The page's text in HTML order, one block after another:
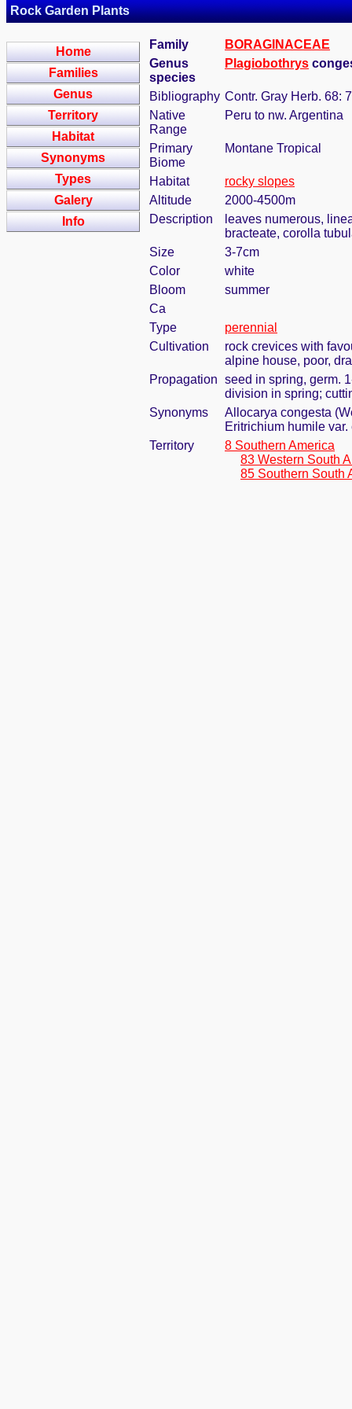
Rock Garden Plants
Home
Families
Genus
Territory
Habitat
Synonyms
Types
Galery
Info
Family
BORAGINACEAE
Genus
species
Plagiobothrys
Bibliography Contr. Gray Herb. 68:
Native
Range
Peru to nw. Argentina
Primary
Biome
Montane Tropical
Habitat
rocky slopes
Altitude
2000-4500m
Description
leaves numerous,
bracteate, corolla
Size
3-7cm
Color
white
Bloom
summer
Ca
Type
perennial
Cultivation
rock crevices with
alpine house, poor,
Propagation seed in spring, germ.
division in spring;
Synonyms
Allocarya congesta
Eritrichium humile
Territory
8 Southern America
83 Western South
85 Southern South